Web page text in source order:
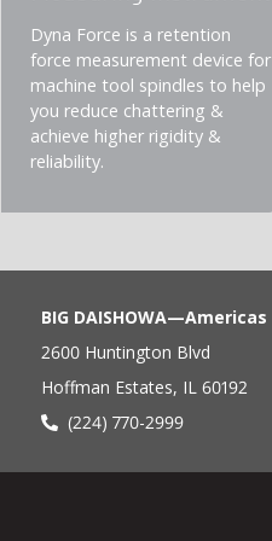
Teaser
description
(Imperial)
Dyna Force is a retention
force measurement device for
machine tool spindles to help
you reduce chattering &
achieve higher rigidity &
reliability.
BIG DAISHOWA—Americas
2600 Huntington Blvd
Hoffman Estates, IL 60192
(224) 770-2999